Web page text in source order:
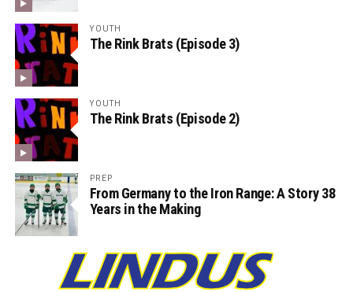
YOUTH
The Rink Brats (Episode 3)
YOUTH
The Rink Brats (Episode 2)
PREP
From Germany to the Iron Range: A Story 38
Years in the Making